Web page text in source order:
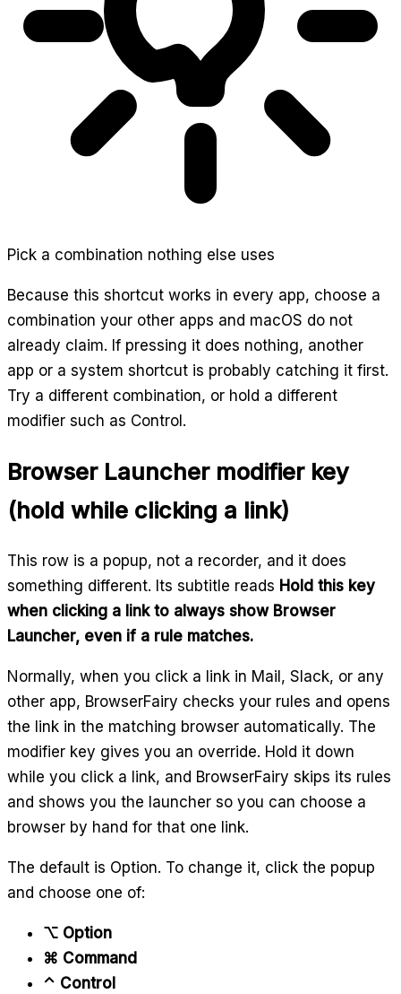
Pick a combination nothing else uses
Because this shortcut works in every app, choose a
combination your other apps and macOS do not
already claim. If pressing it does nothing, another
app or a system shortcut is probably catching it first.
Try a different combination, or hold a different
modifier such as Control.
Browser Launcher modifier key
(hold while clicking a link)
This row is a popup, not a recorder, and it does
something different. Its subtitle reads Hold this key
when clicking a link to always show Browser
Launcher, even if a rule matches.
Normally, when you click a link in Mail, Slack, or any
other app, BrowserFairy checks your rules and opens
the link in the matching browser automatically. The
modifier key gives you an override. Hold it down
while you click a link, and BrowserFairy skips its rules
and shows you the launcher so you can choose a
browser by hand for that one link.
The default is Option. To change it, click the popup
and choose one of:
⌥ Option
⌘ Command
⌃ Control